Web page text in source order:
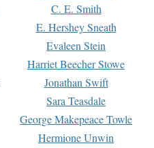
C. E. Smith
E. Hershey Sneath
Evaleen Stein
Harriet Beecher Stowe
Jonathan Swift
Sara Teasdale
George Makepeace Towle
Hermione Unwin